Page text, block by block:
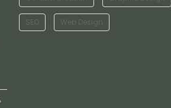
SEO Web Design